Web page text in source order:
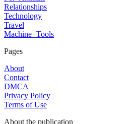
Relationships
Technology
Travel
Machine+Tools
Pages
About
Contact
DMCA
Privacy Policy
Terms of Use
About the publication